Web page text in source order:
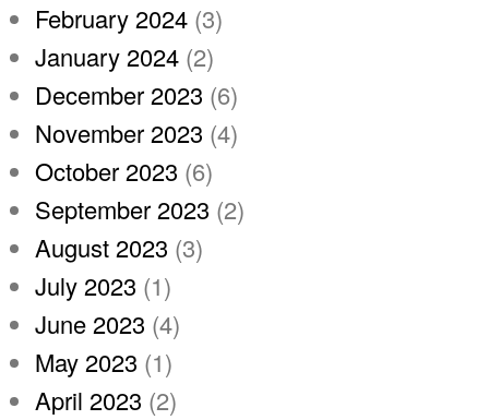
February 2024 (3)
January 2024 (2)
December 2023 (6)
November 2023 (4)
October 2023 (6)
September 2023 (2)
August 2023 (3)
July 2023 (1)
June 2023 (4)
May 2023 (1)
April 2023 (2)